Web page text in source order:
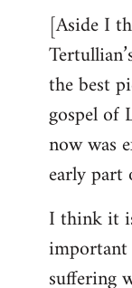
[Aside I
the best
gospel of
now was
early part
I think it
suffering